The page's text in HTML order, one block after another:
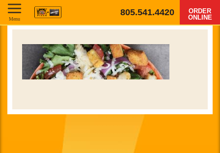
805.541.4420
ORDER
ONLINE
Menu